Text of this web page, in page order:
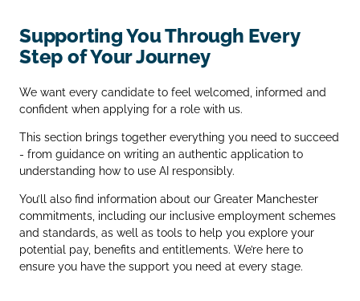
Supporting You Through Every
Step of Your Journey
We want every candidate to feel welcomed, informed and
confident when applying for a role with us.
This section brings together everything you need to succeed
- from guidance on writing an authentic application to
understanding how to use AI responsibly.
You’ll also find information about our Greater Manchester
commitments, including our inclusive employment schemes
and standards, as well as tools to help you explore your
potential pay, benefits and entitlements. We’re here to
ensure you have the support you need at every stage.